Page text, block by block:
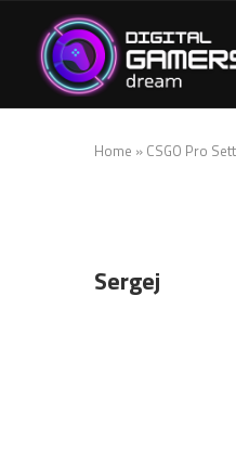
Home » CSGO Pro
Sergej